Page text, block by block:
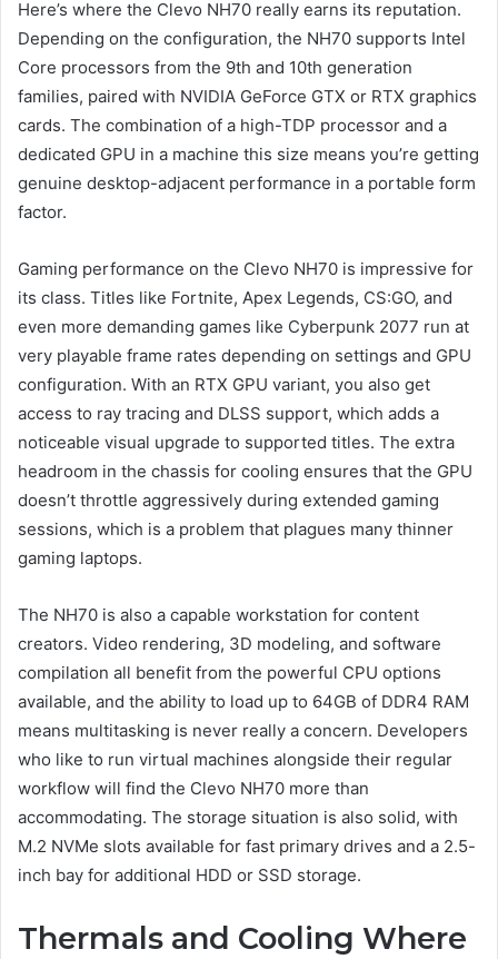
Here’s where the Clevo NH70 really earns its reputation.
Depending on the configuration, the NH70 supports Intel
Core processors from the 9th and 10th generation
families, paired with NVIDIA GeForce GTX or RTX graphics
cards. The combination of a high-TDP processor and a
dedicated GPU in a machine this size means you’re getting
genuine desktop-adjacent performance in a portable form
factor.
Gaming performance on the Clevo NH70 is impressive for
its class. Titles like Fortnite, Apex Legends, CS:GO, and
even more demanding games like Cyberpunk 2077 run at
very playable frame rates depending on settings and GPU
configuration. With an RTX GPU variant, you also get
access to ray tracing and DLSS support, which adds a
noticeable visual upgrade to supported titles. The extra
headroom in the chassis for cooling ensures that the GPU
doesn’t throttle aggressively during extended gaming
sessions, which is a problem that plagues many thinner
gaming laptops.
The NH70 is also a capable workstation for content
creators. Video rendering, 3D modeling, and software
compilation all benefit from the powerful CPU options
available, and the ability to load up to 64GB of DDR4 RAM
means multitasking is never really a concern. Developers
who like to run virtual machines alongside their regular
workflow will find the Clevo NH70 more than
accommodating. The storage situation is also solid, with
M.2 NVMe slots available for fast primary drives and a 2.5-
inch bay for additional HDD or SSD storage.
Thermals and Cooling Where